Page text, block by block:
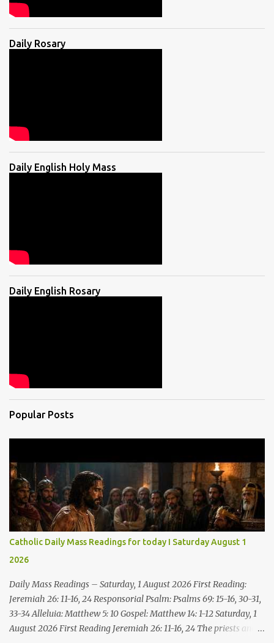
Daily Rosary
Daily English Holy Mass
Daily English Rosary
Popular Posts
Catholic Daily Mass Readings for today I Saturday August 1
2026
Daily Mass Readings – Saturday, 1 August 2026 First Reading:
Jeremiah 26: 11-16, 24 Responsorial Psalm: Psalms 69: 15-16, 30-31,
33-34 Alleluia: Matthew 5: 10 Gospel: Matthew 14: 1-12 Saturday, 1
August 2026 First Reading Jeremiah 26: 11-16, 24 The priests and